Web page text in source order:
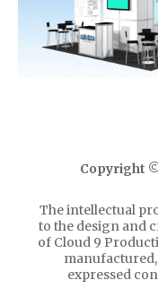
Copyright
The intellectual
to the design and
of Cloud 9
expressed